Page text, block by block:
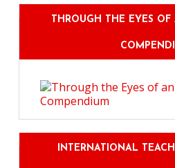
THROUGH THE EYES
INTERNATIONAL